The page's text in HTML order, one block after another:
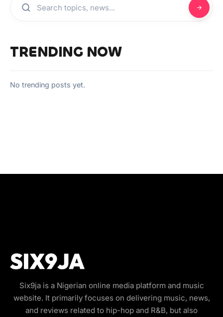
TRENDING NOW
No trending posts yet.
Six9ja is a Nigerian online media platform and music
website. It primarily focuses on delivering music, news,
and reviews related to hip-hop and R&B, but also